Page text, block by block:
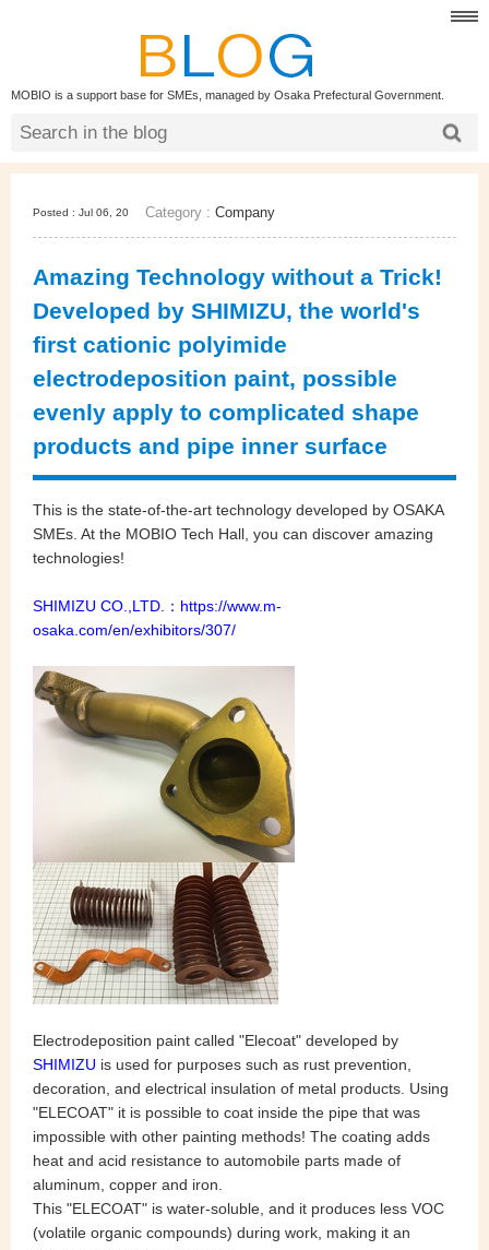
MOBIO is a support base for SMEs, managed by Osaka Prefectural Government.
Posted : Jul 06, 20 Category : Company
Amazing Technology without a Trick!
Developed by SHIMIZU, the world's
first cationic polyimide
electrodeposition paint, possible
evenly apply to complicated shape
products and pipe inner surface
This is the state-of-the-art technology developed by OSAKA
SMEs. At the MOBIO Tech Hall, you can discover amazing
technologies!
SHIMIZU CO.,LTD.： https://www.m-
osaka.com/en/exhibitors/307/
Electrodeposition paint called "Elecoat" developed by
SHIMIZU is used for purposes such as rust prevention,
decoration, and electrical insulation of metal products. Using
"ELECOAT" it is possible to coat inside the pipe that was
impossible with other painting methods! The coating adds
heat and acid resistance to automobile parts made of
aluminum, copper and iron.
This "ELECOAT" is water-soluble, and it produces less VOC
(volatile organic compounds) during work, making it an